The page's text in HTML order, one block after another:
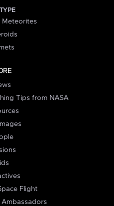
Meteorites
Tips from NASA
Flight
Ambassadors